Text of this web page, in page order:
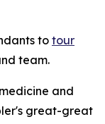
to tour
team.
and
great-great